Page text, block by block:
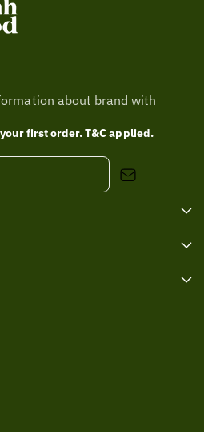
about brand with
first order. T&C applied.